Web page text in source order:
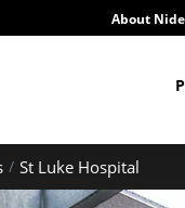
About
St Luke Hospital